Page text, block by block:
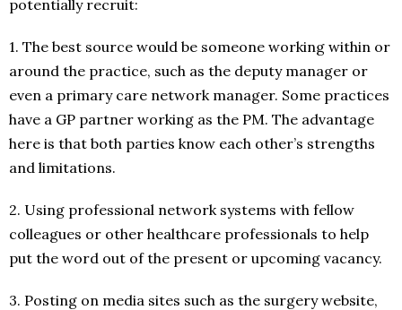
potentially recruit:
1. The best source would be someone working within or
around the practice, such as the deputy manager or
even a primary care network manager. Some practices
have a GP partner working as the PM. The advantage
here is that both parties know each other’s strengths
and limitations.
2. Using professional network systems with fellow
colleagues or other healthcare professionals to help
put the word out of the present or upcoming vacancy.
3. Posting on media sites such as the surgery website,